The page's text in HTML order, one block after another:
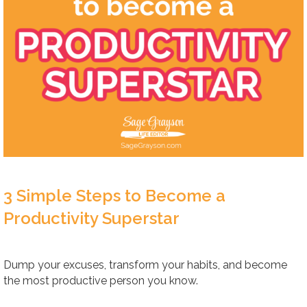
3 Simple Steps to Become a
Productivity Superstar
Dump your excuses, transform your habits, and become
the most productive person you know.